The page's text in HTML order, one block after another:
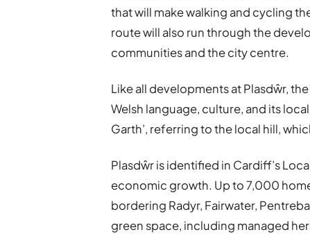
that will make walking and cycling
route will also run through the
communities and the city centre.
Like all developments at Plasdŵr,
Welsh language, culture, and its
Garth’, referring to the local hill,
Plasdŵr is identified in Cardiff’s
economic growth. Up to 7,000
bordering Radyr, Fairwater,
green space, including managed